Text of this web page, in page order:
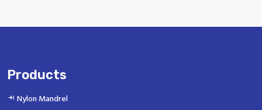
Vinayak is a Top Rated and Best Air Water Hose
Products
Nylon Mandrel